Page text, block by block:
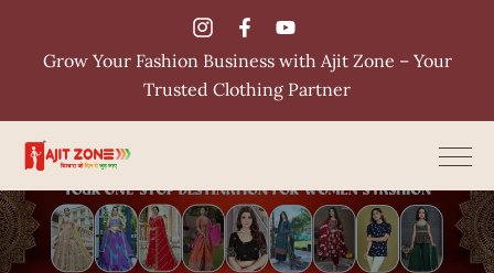
Grow Your Fashion Business with Ajit Zone – Your
Trusted Clothing Partner